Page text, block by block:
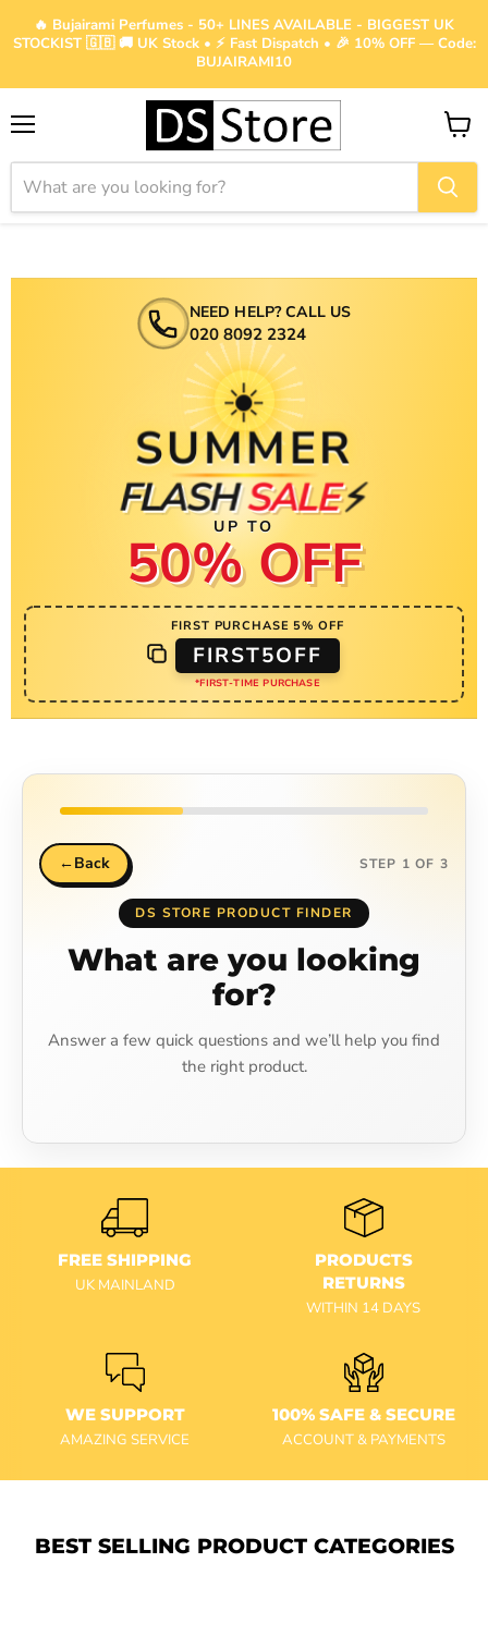
🔥 Bujairami Perfumes - 50+ LINES AVAILABLE - BIGGEST UK
STOCKIST 🇬🇧 🚚 UK Stock • ⚡ Fast Dispatch • 🎉 10% OFF — Code:
BUJAIRAMI10
View
cart
NEED HELP? CALL US
020 8092 2324
☀️
SUMMER
FLASHSALE⚡
UP TO
50% OFF
FIRST PURCHASE 5% OFF
FIRST5OFF
*FIRST-TIME PURCHASE
←Back STEP 1 OF 3
DS STORE PRODUCT FINDER
What are you looking
for?
Answer a few quick questions and we’ll help you find
the right product.
FREE SHIPPING
UK MAINLAND
PRODUCTS
RETURNS
WITHIN 14 DAYS
WE SUPPORT
AMAZING SERVICE
100% SAFE & SECURE
ACCOUNT & PAYMENTS
BEST SELLING PRODUCT CATEGORIES